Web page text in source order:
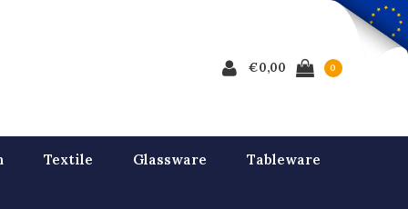
€0,00 0
Textile Glassware Tableware